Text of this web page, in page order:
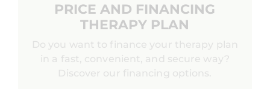
PRICE AND FINANCING
THERAPY PLAN
Do you want to finance your therapy plan
in a fast, convenient, and secure way?
Discover our financing options.